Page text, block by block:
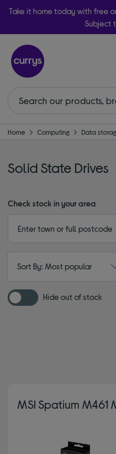
Take it home today with free
Subject
Home Computing Data
Solid State Drives
Check stock in your area
Sort By: Most popular
Hide out of stock
MSI Spatium M461